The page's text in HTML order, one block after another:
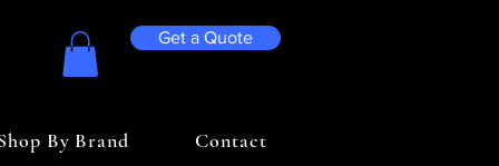
Get a Quote
By Brand Contact